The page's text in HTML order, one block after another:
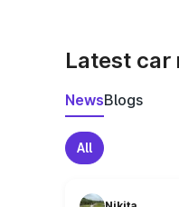
Latest car
NewsBlogs
All